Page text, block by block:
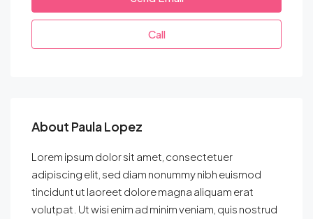
Call
About Paula Lopez
Lorem ipsum dolor sit amet, consectetuer
adipiscing elit, sed diam nonummy nibh euismod
tincidunt ut laoreet dolore magna aliquam erat
volutpat. Ut wisi enim ad minim veniam, quis nostrud